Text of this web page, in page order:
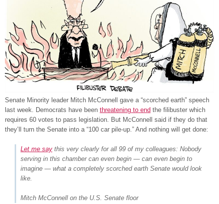
Senate Minority leader Mitch McConnell gave a “scorched earth” speech
last week. Democrats have been threatening to end the filibuster which
requires 60 votes to pass legislation. But McConnell said if they do that
they’ll turn the Senate into a “100 car pile-up.” And nothing will get done:
Let me say this very clearly for all 99 of my colleagues: Nobody
serving in this chamber can even begin — can even begin to
imagine — what a completely scorched earth Senate would look
like.
Mitch McConnell on the U.S. Senate floor